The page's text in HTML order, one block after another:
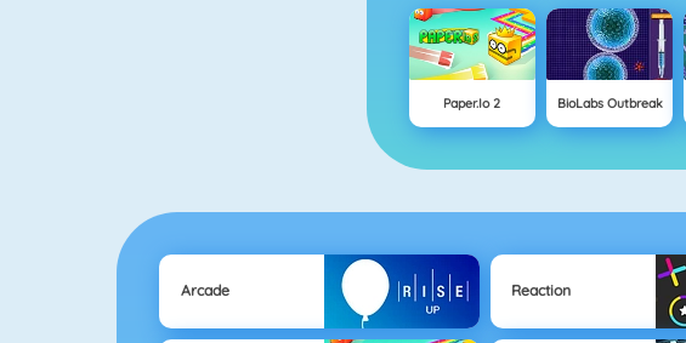
Paper.io 2 BioLabs Outbreak
Arcade Reaction